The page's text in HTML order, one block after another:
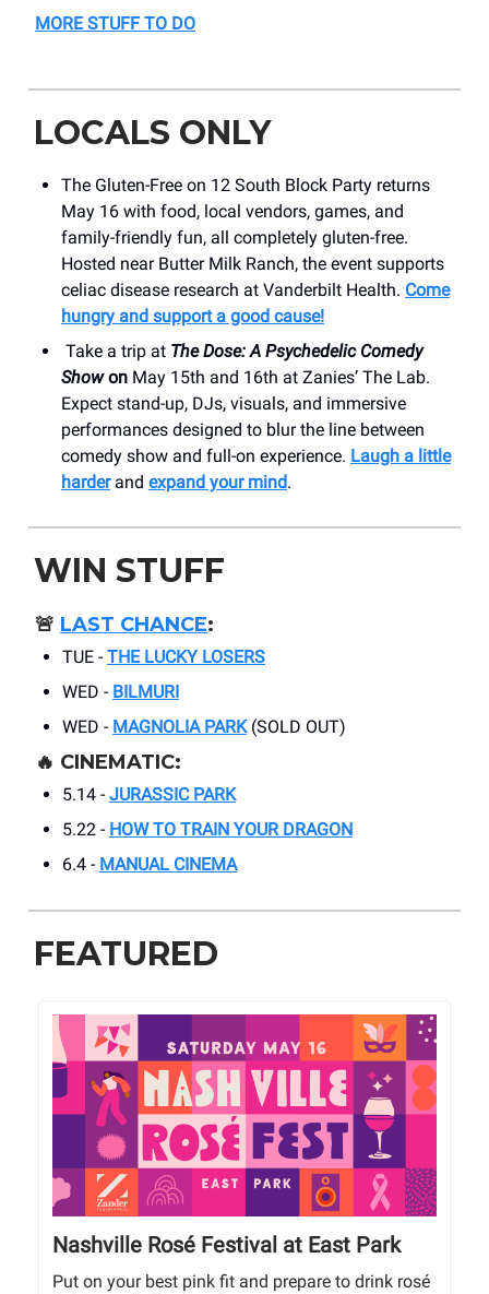
MORE STUFF TO DO
LOCALS ONLY
The Gluten-Free on 12 South Block Party returns
May 16 with food, local vendors, games, and
family-friendly fun, all completely gluten-free.
Hosted near Butter Milk Ranch, the event supports
celiac disease research at Vanderbilt Health. Come
hungry and support a good cause!
Take a trip at The Dose: A Psychedelic Comedy
Showon May 15th and 16th at Zanies’ The Lab.
Expect stand-up, DJs, visuals, and immersive
performances designed to blur the line between
comedy show and full-on experience. Laugh a little
harderand expand your mind.
WIN STUFF
🚨 LAST CHANCE:
TUE - THE LUCKY LOSERS
WED - BILMURI
WED - MAGNOLIA PARK(SOLD OUT)
🔥 CINEMATIC:
5.14 - JURASSIC PARK
5.22 - HOW TO TRAIN YOUR DRAGON
6.4 - MANUAL CINEMA
FEATURED
Nashville Rosé Festival at East Park
Put on your best pink fit and prepare to drink rosé